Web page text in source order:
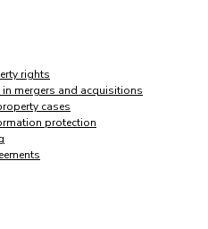
rights
mergers and acquisitions
cases
protection